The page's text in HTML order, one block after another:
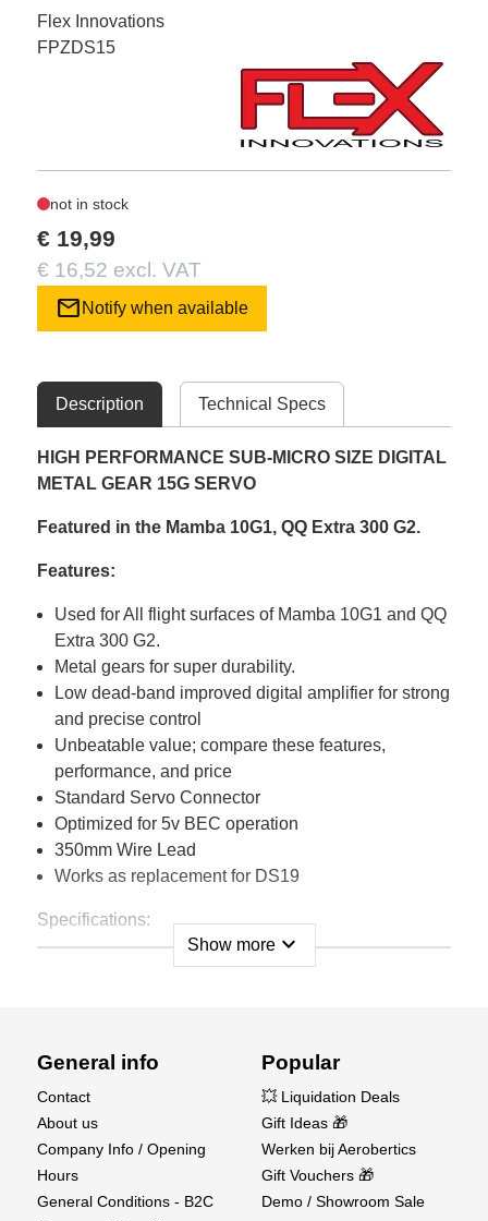
Flex Innovations
FPZDS15
not in stock
€ 19,99
€ 16,52 excl. VAT
mail Notify when available
Description Technical Specs
HIGH PERFORMANCE SUB-MICRO SIZE DIGITAL
METAL GEAR 15G SERVO
Featured in the Mamba 10G1, QQ Extra 300 G2.
Features:
Used for All flight surfaces of Mamba 10G1 and QQ
Extra 300 G2.
Metal gears for super durability.
Low dead-band improved digital amplifier for strong
and precise control
Unbeatable value; compare these features,
performance, and price
Standard Servo Connector
Optimized for 5v BEC operation
350mm Wire Lead
Works as replacement for DS19
Specifications:
Case Length: 1.02 in.
Overall Length:
1.50 in.
38 mm
to Bottom of Mounting Ears):
0.71 in. 18 mm
Overall Height: 1.26 in.
32 mm
Show moreexpand_more
General info
Contact
About us
Company Info / Opening
Hours
General Conditions - B2C
Popular
💥 Liquidation Deals
Gift Ideas 🎁
Werken bij Aerobertics
Gift Vouchers 🎁
Demo / Showroom Sale